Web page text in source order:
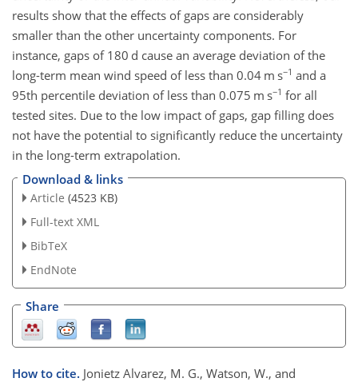
results show that the effects of gaps are considerably
smaller than the other uncertainty components. For
instance, gaps of 180 d cause an average deviation of the
long-term mean wind speed of less than 0.04 m s−1 and a
95th percentile deviation of less than 0.075 m s−1 for all
tested sites. Due to the low impact of gaps, gap filling does
not have the potential to significantly reduce the uncertainty
in the long-term extrapolation.
Download & links
Article (4523 KB)
Full-text XML
BibTeX
EndNote
Share
How to cite. Jonietz Alvarez, M. G., Watson, W., and